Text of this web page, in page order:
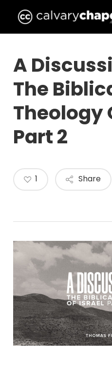
main
A
The
Theology
Part 2
Share
1